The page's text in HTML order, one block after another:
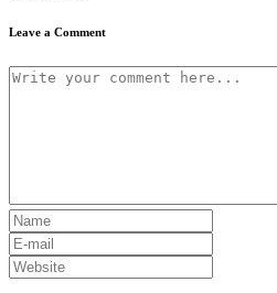
Leave a Comment